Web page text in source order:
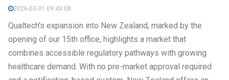
2026-03-31 09:43:08
Qualtech's expansion into New Zealand, marked by the
opening of our 15th office, highlights a market that
combines accessible regulatory pathways with growing
healthcare demand. With no pre-market approval required